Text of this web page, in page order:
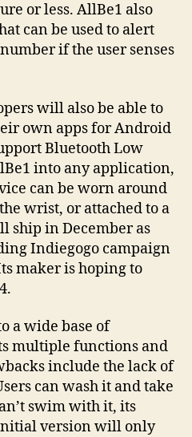
or less. AllBe1 also
can be used to alert
if the user senses
will also be able to
own apps for Android
Bluetooth Low
into any application,
can be worn around
wrist, or attached to a
ship in December as
Indiegogo campaign
maker is hoping to
a wide base of
multiple functions and
include the lack of
can wash it and take
swim with it, its
version will only